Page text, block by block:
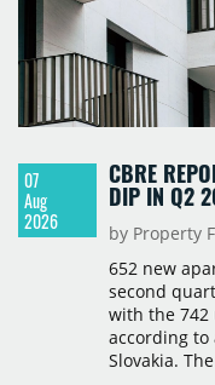
07
Aug
2026
CBRE
DIP IN Q2
by Property
652 new
second
with the
according to
Slovakia.